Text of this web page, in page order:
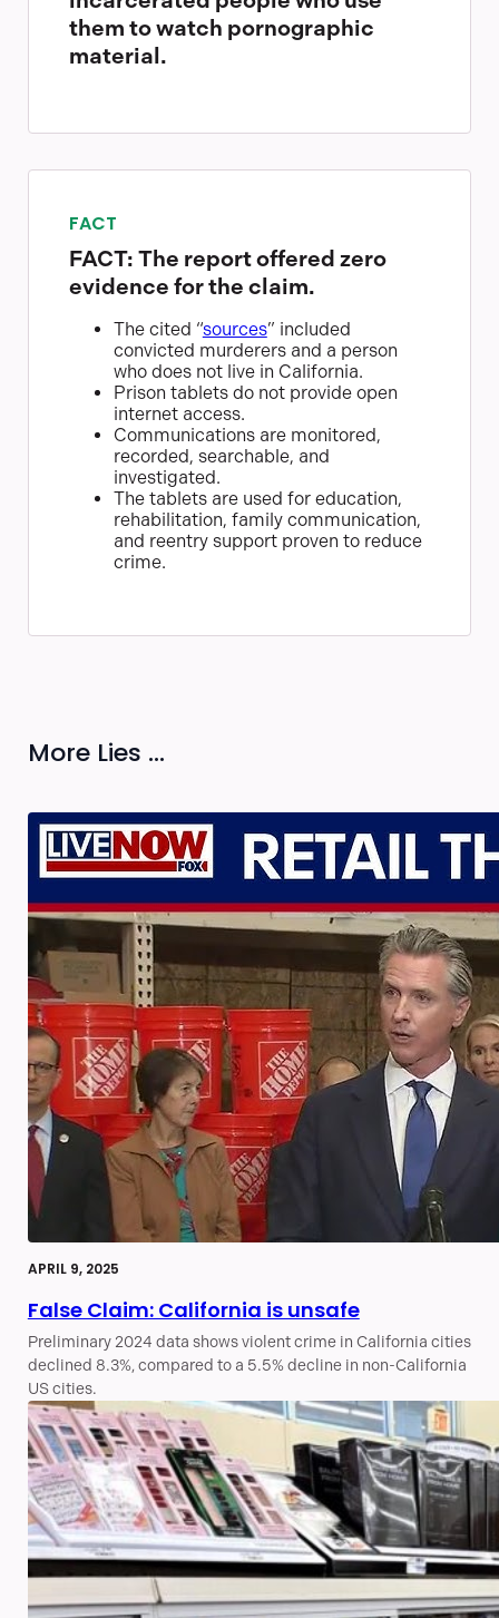
them to watch pornographic
material.
FACT
FACT: The report offered zero
evidence for the claim.
The cited “sources” included
convicted murderers and a person
who does not live in California.
Prison tablets do not provide open
internet access.
Communications are monitored,
recorded, searchable, and
investigated.
The tablets are used for education,
rehabilitation, family communication,
and reentry support proven to reduce
crime.
More Lies ...
APRIL 9, 2025
False Claim: California is unsafe
Preliminary 2024 data shows violent crime in California cities
declined 8.3%, compared to a 5.5% decline in non-California
US cities.